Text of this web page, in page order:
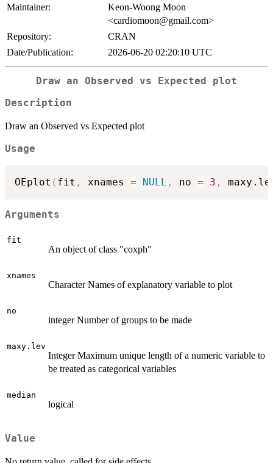
Maintainer:
Keon-Woong Moon
<cardiomoon@gmail.com>
Repository:
CRAN
Date/Publication:
2026-06-20 02:20:10 UTC
Draw an Observed vs Expected plot
Description
Draw an Observed vs Expected plot
Usage
OEplot ( fit , xnames = NULL , no = 3 ,
Arguments
fit
An object of class "coxph"
xnames
Character Names of explanatory variable to plot
no
integer Number of groups to be made
maxy.lev
Integer Maximum unique length of a numeric variable to
be treated as categorical variables
median
logical
Value